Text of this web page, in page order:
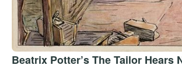
Beatrix Potter’s The Tailor Hears